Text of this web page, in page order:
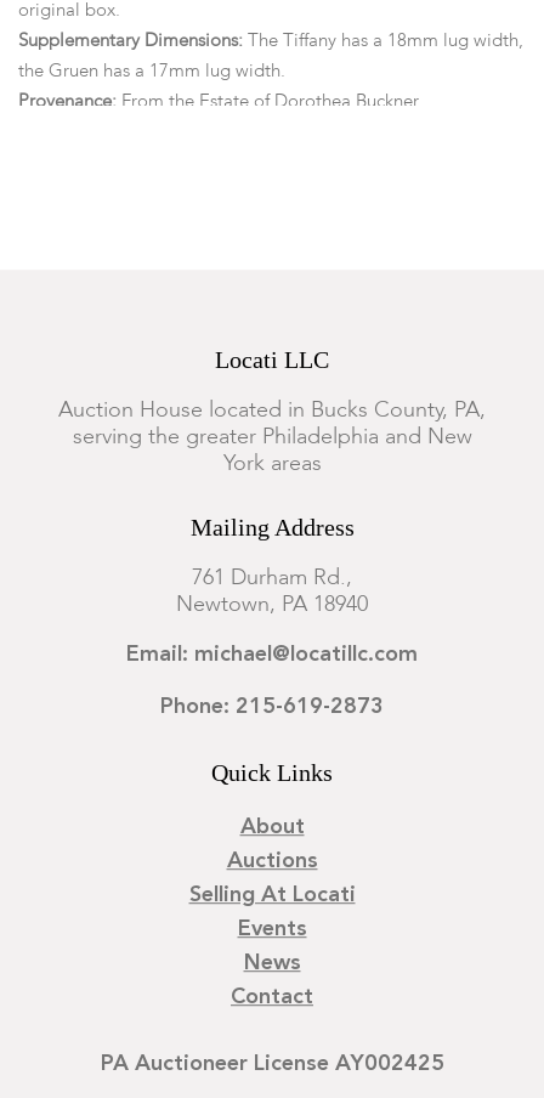
original box.
Supplementary Dimensions:
The Tiffany has a 18mm lug width,
the Gruen has a 17mm lug width.
Provenance: From the Estate of Dorothea Buckner,
been tested. (We do not guarantee functionality or
Locati LLC
Auction House located in Bucks County, PA,
serving the greater Philadelphia and New
York areas
Mailing Address
761 Durham Rd.,
Newtown, PA 18940
Email: michael@locatillc.com
Phone: 215-619-2873
Quick Links
About
Auctions
Selling At Locati
Events
News
Contact
PA Auctioneer License AY002425